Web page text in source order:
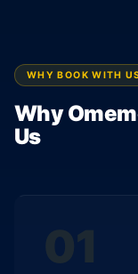
WHY BOOK WITH
Why
Us
01